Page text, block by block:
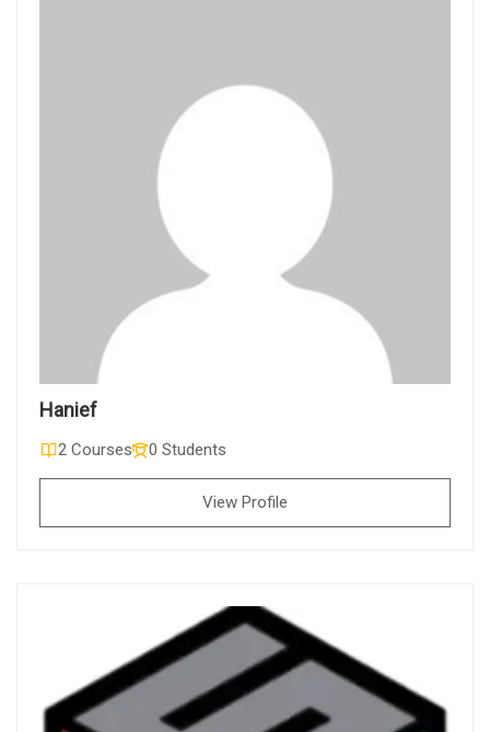
Hanief
2 Courses 0 Students
View Profile